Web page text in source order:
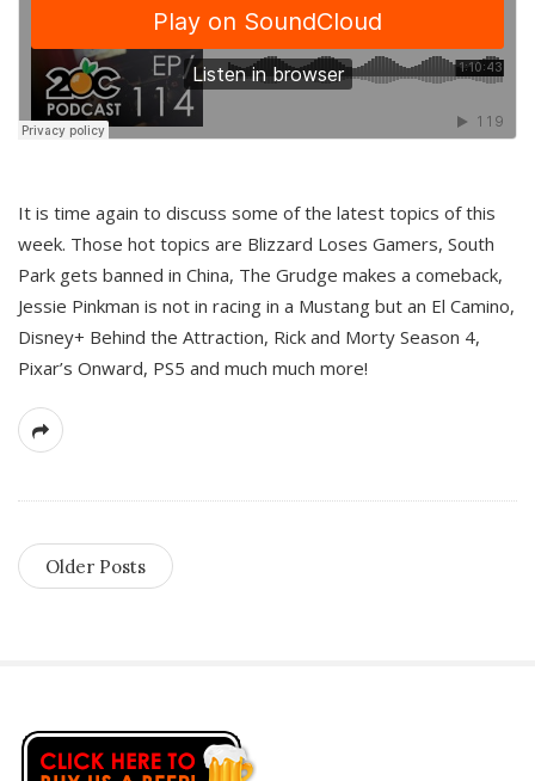
It is time again to discuss some of the latest topics of this
week. Those hot topics are Blizzard Loses Gamers, South
Park gets banned in China, The Grudge makes a comeback,
Jessie Pinkman is not in racing in a Mustang but an El Camino,
Disney+ Behind the Attraction, Rick and Morty Season 4,
Pixar’s Onward, PS5 and much much more!
Older Posts
S